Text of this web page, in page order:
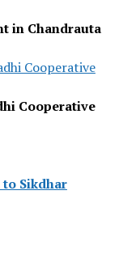
in Chandrauta
Cooperative
Cooperative
Sikdhar